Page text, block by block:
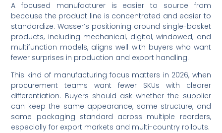
A focused manufacturer is easier to source from
because the product line is concentrated and easier to
standardize. Wasser’s positioning around single-basket
products, including mechanical, digital, windowed, and
multifunction models, aligns well with buyers who want
fewer surprises in production and export handling.
This kind of manufacturing focus matters in 2026, when
procurement teams want fewer SKUs with clearer
differentiation. Buyers should ask whether the supplier
can keep the same appearance, same structure, and
same packaging standard across multiple reorders,
especially for export markets and multi-country rollouts.